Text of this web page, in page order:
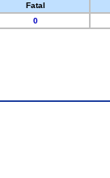
Fatal
0